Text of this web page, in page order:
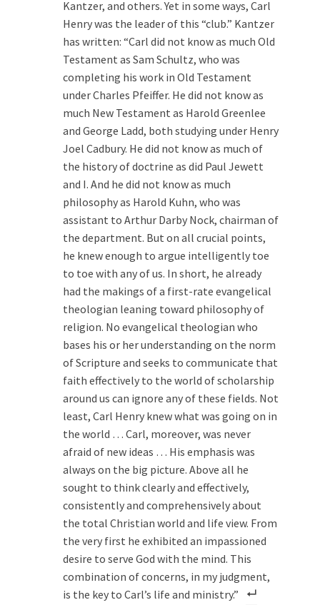
Kantzer, and others. Yet in some ways, Carl
Henry was the leader of this “club.” Kantzer
has written: “Carl did not know as much Old
Testament as Sam Schultz, who was
completing his work in Old Testament
under Charles Pfeiffer. He did not know as
much New Testament as Harold Greenlee
and George Ladd, both studying under Henry
Joel Cadbury. He did not know as much of
the history of doctrine as did Paul Jewett
and I. And he did not know as much
philosophy as Harold Kuhn, who was
assistant to Arthur Darby Nock, chairman of
the department. But on all crucial points,
he knew enough to argue intelligently toe
to toe with any of us. In short, he already
had the makings of a first-rate evangelical
theologian leaning toward philosophy of
religion. No evangelical theologian who
bases his or her understanding on the norm
of Scripture and seeks to communicate that
faith effectively to the world of scholarship
around us can ignore any of these fields. Not
least, Carl Henry knew what was going on in
the world … Carl, moreover, was never
afraid of new ideas … His emphasis was
always on the big picture. Above all he
sought to think clearly and effectively,
consistently and comprehensively about
the total Christian world and life view. From
the very first he exhibited an impassioned
desire to serve God with the mind. This
combination of concerns, in my judgment,
is the key to Carl’s life and ministry.”